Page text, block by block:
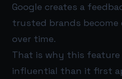
Google creates a
trusted brands become
over time.
That is why this feature
influential than it first